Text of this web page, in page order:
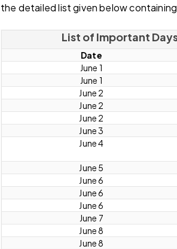
the detailed list given below
List of Important
Date
June 1
June 1
June 2
June 2
June 2
June 3
June 4
June 5
June 6
June 6
June 6
June 7
June 8
June 8